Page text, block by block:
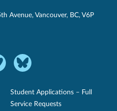
Avenue, Vancouver, BC, V6P
Opens
Bluesky
Opens
in
Student Applications – Full
Service Requests